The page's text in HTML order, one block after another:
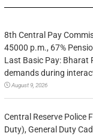
8th Central Pay
45000 p.m., 67%
Last Basic Pay: Bharat
demands during
August 9, 2026
Central Reserve Police
Duty), General Duty